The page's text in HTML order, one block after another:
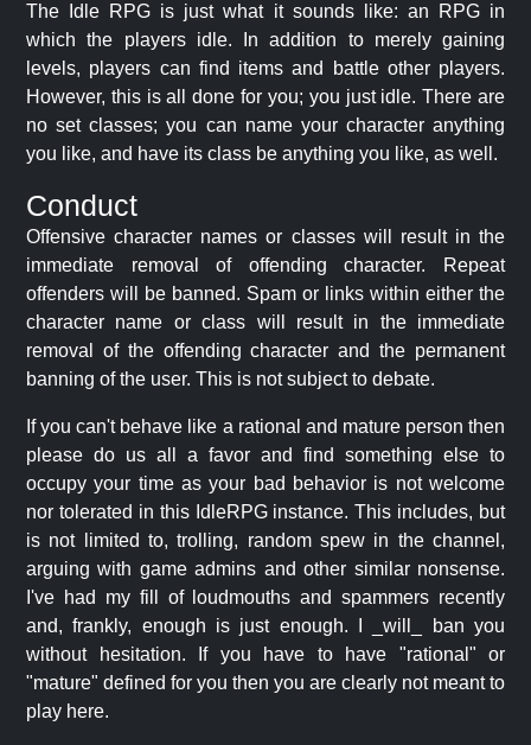
The Idle RPG is just what it sounds like: an RPG in
which the players idle. In addition to merely gaining
levels, players can find items and battle other players.
However, this is all done for you; you just idle. There are
no set classes; you can name your character anything
you like, and have its class be anything you like, as well.
Conduct
Offensive character names or classes will result in the
immediate removal of offending character. Repeat
offenders will be banned. Spam or links within either the
character name or class will result in the immediate
removal of the offending character and the permanent
banning of the user. This is not subject to debate.
If you can't behave like a rational and mature person then
please do us all a favor and find something else to
occupy your time as your bad behavior is not welcome
nor tolerated in this IdleRPG instance. This includes, but
is not limited to, trolling, random spew in the channel,
arguing with game admins and other similar nonsense.
I've had my fill of loudmouths and spammers recently
and, frankly, enough is just enough. I _will_ ban you
without hesitation. If you have to have "rational" or
"mature" defined for you then you are clearly not meant to
play here.